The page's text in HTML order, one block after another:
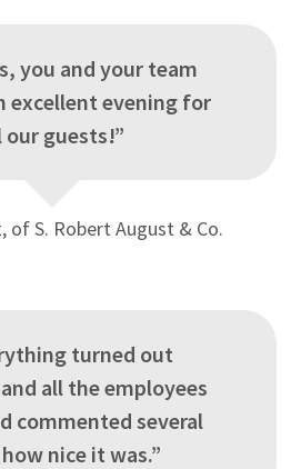
you and your team
excellent evening for
our guests!”
of S. Robert August & Co.
turned out
all the employees
commented several
nice it was.”